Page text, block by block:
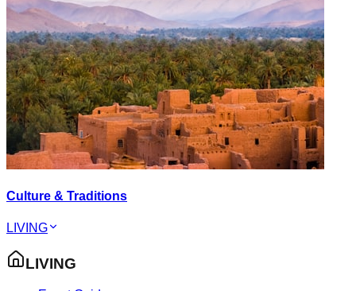
Culture & Traditions
LIVING
LIVING